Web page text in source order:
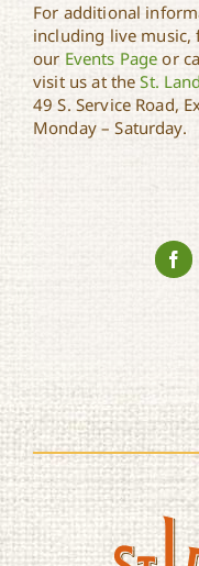
For additional
including live music,
our Events Page or
visit us at the St.
49 S. Service Road,
Monday – Saturday.